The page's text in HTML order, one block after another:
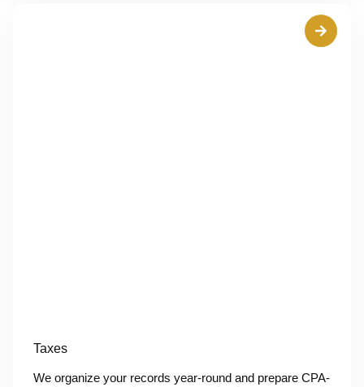
Taxes
We organize your records year-round and prepare CPA-